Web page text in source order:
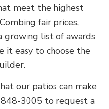
meet the highest
fair prices,
growing list of awards
it easy to choose the
our patios can make
3005 to request a